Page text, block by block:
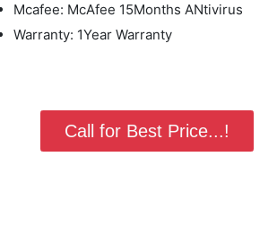
Mcafee: McAfee 15Months ANtivirus
Warranty: 1Year Warranty
Call for Best Price...!